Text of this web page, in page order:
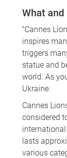
What and
"Cannes
inspires
triggers
statue and
world. As
Ukraine.
Cannes
considered
lasts
various